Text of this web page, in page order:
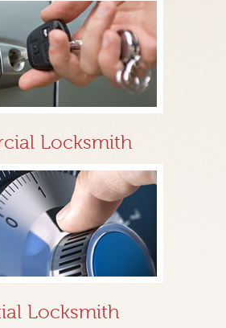
Locksmith
Locksmith